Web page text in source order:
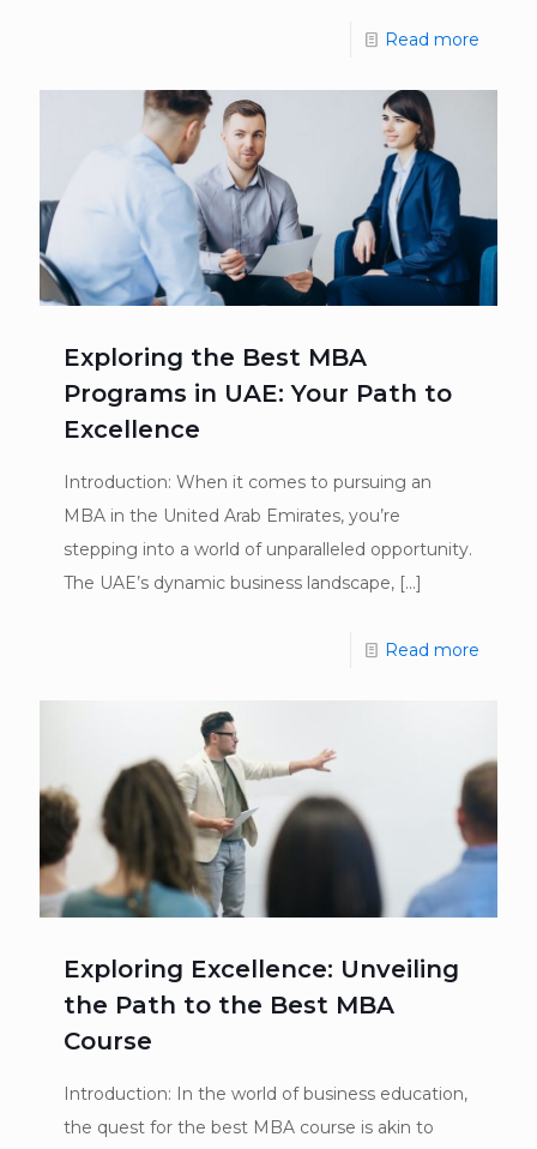
Read more
Exploring the Best MBA
Programs in UAE: Your Path to
Excellence
Introduction: When it comes to pursuing an
MBA in the United Arab Emirates, you’re
stepping into a world of unparalleled opportunity.
The UAE’s dynamic business landscape, […]
Read more
Exploring Excellence: Unveiling
the Path to the Best MBA
Course
Introduction: In the world of business education,
the quest for the best MBA course is akin to